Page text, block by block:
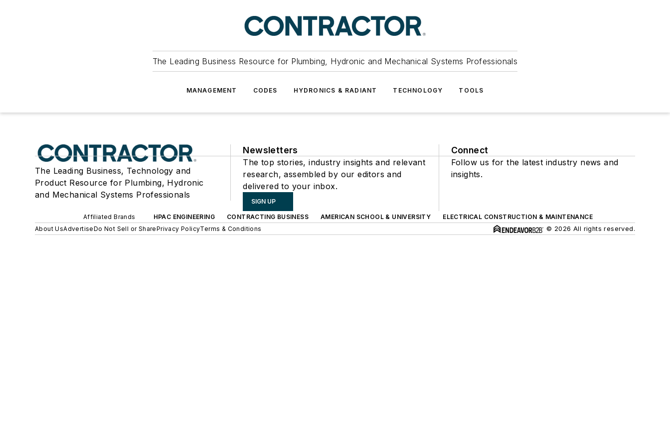
The Leading Business Resource for Plumbing, Hydronic and Mechanical Systems Professionals
MANAGEMENT CODES HYDRONICS & RADIANT TECHNOLOGY TOOLS
The Leading Business, Technology and
Product Resource for Plumbing, Hydronic
and Mechanical Systems Professionals
Newsletters
The top stories, industry insights and relevant
research, assembled by our editors and
delivered to your inbox.
SIGN UP
Connect
Follow us for the latest industry news and
insights.
Affiliated Brands HPAC ENGINEERING CONTRACTING BUSINESS AMERICAN SCHOOL & UNIVERSITY
ELECTRICAL CONSTRUCTION & MAINTENANCE
About UsAdvertiseDo Not Sell or SharePrivacy PolicyTerms & Conditions © 2026 All rights reserved.